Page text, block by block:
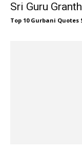
Sri Guru
Top 10 Gurbani Quotes